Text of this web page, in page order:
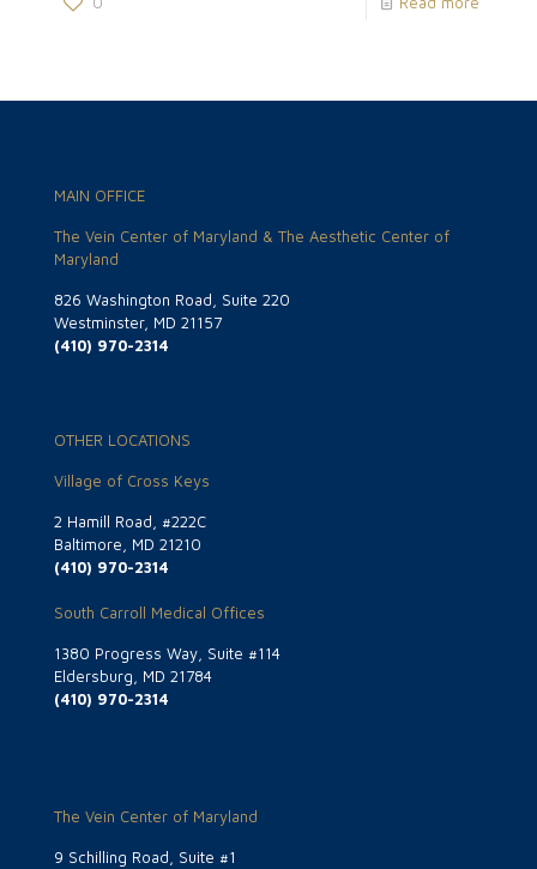
MAIN OFFICE
The Vein Center of Maryland & The Aesthetic Center of
Maryland
826 Washington Road, Suite 220
Westminster, MD 21157
(410) 970-2314
OTHER LOCATIONS
Village of Cross Keys
2 Hamill Road, #222C
Baltimore, MD 21210
(410) 970-2314
South Carroll Medical Offices
1380 Progress Way, Suite #114
Eldersburg, MD 21784
(410) 970-2314
The Vein Center of Maryland
9 Schilling Road, Suite #1